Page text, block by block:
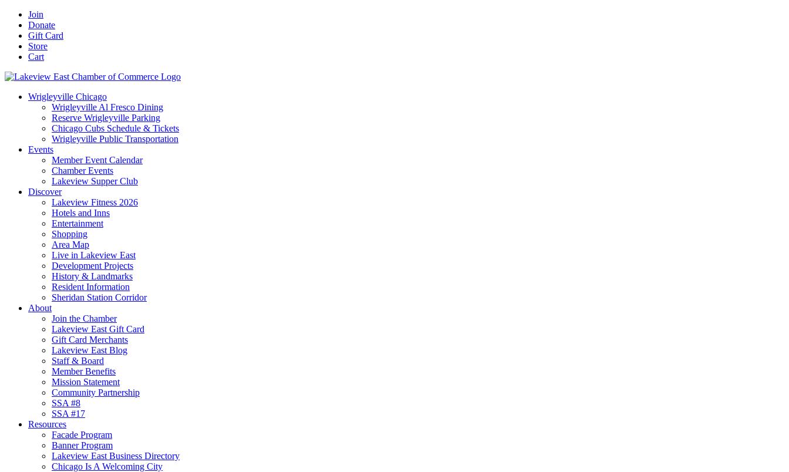
Skip
content
Facebook
YouTube
LinkedIn
Instagram
Email
Join
Donate
Gift Card
Store
Cart
Wrigleyville Chicago
Wrigleyville Al Fresco Dining
Reserve Wrigleyville Parking
Chicago Cubs Schedule & Tickets
Wrigleyville Public Transportation
Events
Member Event Calendar
Chamber Events
Lakeview Supper Club
Discover
Lakeview Fitness 2026
Hotels and Inns
Entertainment
Shopping
Area Map
Live in Lakeview East
Development Projects
History & Landmarks
Resident Information
Sheridan Station Corridor
About
Join the Chamber
Lakeview East Gift Card
Gift Card Merchants
Lakeview East Blog
Staff & Board
Member Benefits
Mission Statement
Community Partnership
SSA #8
SSA #17
Resources
Facade Program
Banner Program
Lakeview East Business Directory
Chicago Is A Welcoming City